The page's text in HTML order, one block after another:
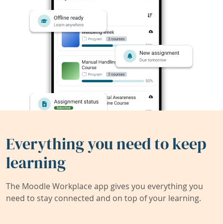
Everything you need to keep
learning
The Moodle Workplace app gives you everything you
need to stay connected and on top of your learning.